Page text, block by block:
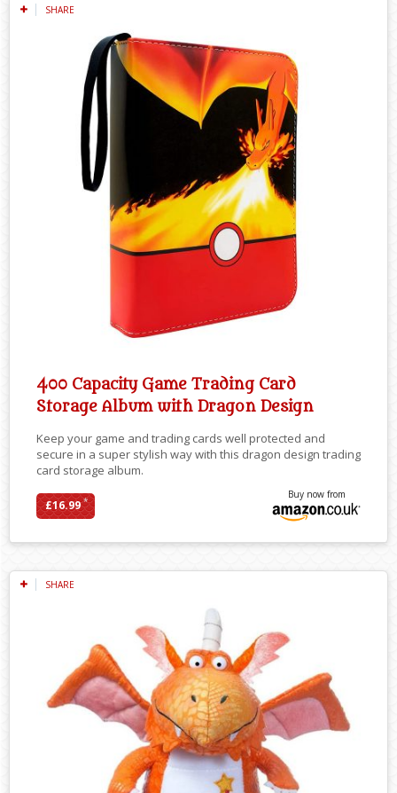
SHARE
400 Capacity Game Trading Card
Storage Album with Dragon Design
Keep your game and trading cards well protected and
secure in a super stylish way with this dragon design trading
card storage album.
£16.99*
Buy now from
SHARE